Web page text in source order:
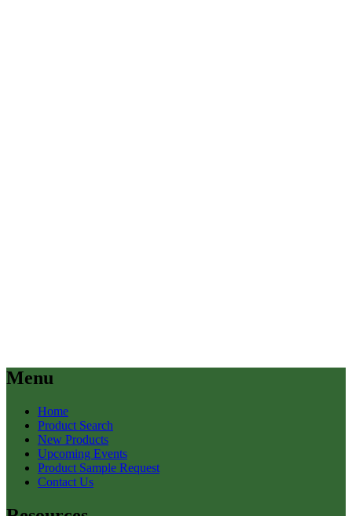
Menu
Home
Product Search
New Products
Upcoming Events
Product Sample Request
Contact Us